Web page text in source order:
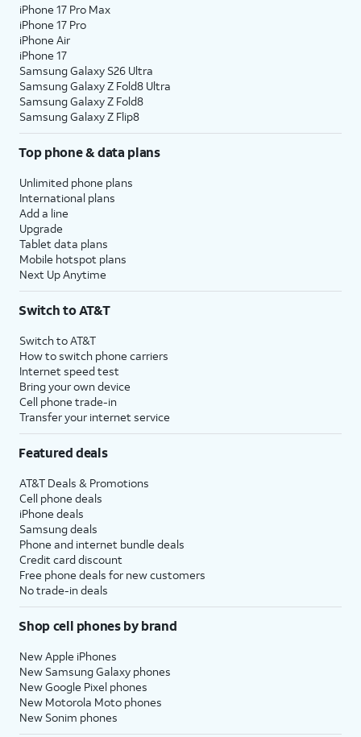
iPhone 17 Pro Max
iPhone 17 Pro
iPhone Air
iPhone 17
Samsung Galaxy S26 Ultra
Samsung Galaxy Z Fold8 Ultra
Samsung Galaxy Z Fold8
Samsung Galaxy Z Flip8
Top phone & data plans
Unlimited phone plans
International plans
Add a line
Upgrade
Tablet data plans
Mobile hotspot plans
Next Up Anytime
Switch to AT&T
Switch to AT&T
How to switch phone carriers
Internet speed test
Bring your own device
Cell phone trade-in
Transfer your internet service
Featured deals
AT&T Deals & Promotions
Cell phone deals
iPhone deals
Samsung deals
Phone and internet bundle deals
Credit card discount
Free phone deals for new customers
No trade-in deals
Shop cell phones by brand
New Apple iPhones
New Samsung Galaxy phones
New Google Pixel phones
New Motorola Moto phones
New Sonim phones